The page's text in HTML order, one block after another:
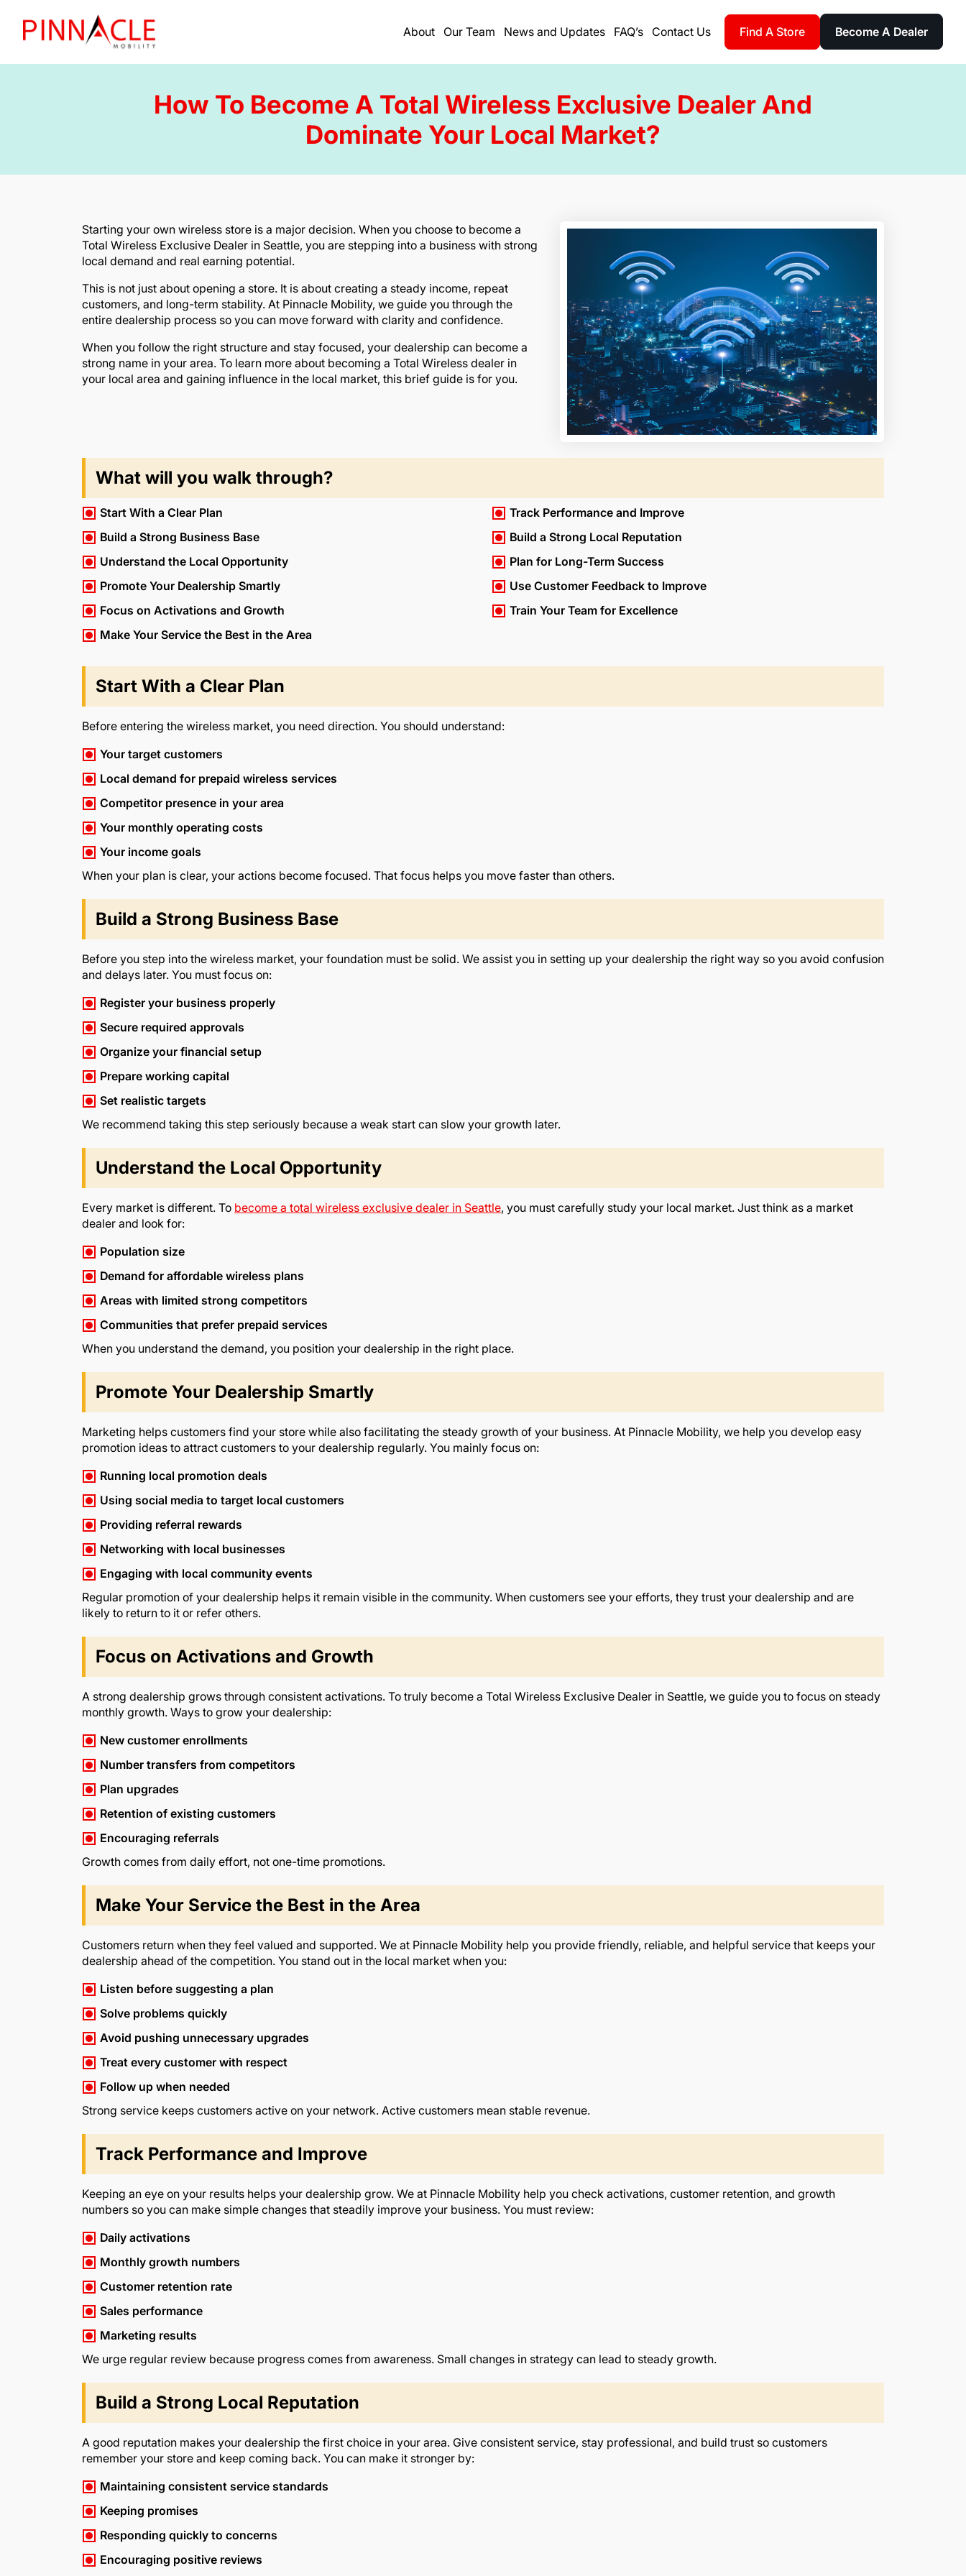
About Our Team News and Updates FAQ’s Contact Us Find A Store Become A Dealer
How To Become A Total Wireless Exclusive Dealer And
Dominate Your Local Market?
Starting your own wireless store is a major decision. When you choose to become a
Total Wireless Exclusive Dealer in Seattle, you are stepping into a business with strong
local demand and real earning potential.
This is not just about opening a store. It is about creating a steady income, repeat
customers, and long-term stability. At Pinnacle Mobility, we guide you through the
entire dealership process so you can move forward with clarity and confidence.
When you follow the right structure and stay focused, your dealership can become a
strong name in your area. To learn more about becoming a Total Wireless dealer in
your local area and gaining influence in the local market, this brief guide is for you.
What will you walk through?
Start With a Clear Plan
Build a Strong Business Base
Understand the Local Opportunity
Promote Your Dealership Smartly
Focus on Activations and Growth
Make Your Service the Best in the Area
Track Performance and Improve
Build a Strong Local Reputation
Plan for Long-Term Success
Use Customer Feedback to Improve
Train Your Team for Excellence
Start With a Clear Plan
Before entering the wireless market, you need direction. You should understand:
Your target customers
Local demand for prepaid wireless services
Competitor presence in your area
Your monthly operating costs
Your income goals
When your plan is clear, your actions become focused. That focus helps you move faster than others.
Build a Strong Business Base
Before you step into the wireless market, your foundation must be solid. We assist you in setting up your dealership the right way so you avoid confusion
and delays later. You must focus on:
Register your business properly
Secure required approvals
Organize your financial setup
Prepare working capital
Set realistic targets
We recommend taking this step seriously because a weak start can slow your growth later.
Understand the Local Opportunity
Every market is different. To become a total wireless exclusive dealer in Seattle, you must carefully study your local market. Just think as a market
dealer and look for:
Population size
Demand for affordable wireless plans
Areas with limited strong competitors
Communities that prefer prepaid services
When you understand the demand, you position your dealership in the right place.
Promote Your Dealership Smartly
Marketing helps customers find your store while also facilitating the steady growth of your business. At Pinnacle Mobility, we help you develop easy
promotion ideas to attract customers to your dealership regularly. You mainly focus on:
Running local promotion deals
Using social media to target local customers
Providing referral rewards
Networking with local businesses
Engaging with local community events
Regular promotion of your dealership helps it remain visible in the community. When customers see your efforts, they trust your dealership and are
likely to return to it or refer others.
Focus on Activations and Growth
A strong dealership grows through consistent activations. To truly become a Total Wireless Exclusive Dealer in Seattle, we guide you to focus on steady
monthly growth. Ways to grow your dealership:
New customer enrollments
Number transfers from competitors
Plan upgrades
Retention of existing customers
Encouraging referrals
Growth comes from daily effort, not one-time promotions.
Make Your Service the Best in the Area
Customers return when they feel valued and supported. We at Pinnacle Mobility help you provide friendly, reliable, and helpful service that keeps your
dealership ahead of the competition. You stand out in the local market when you:
Listen before suggesting a plan
Solve problems quickly
Avoid pushing unnecessary upgrades
Treat every customer with respect
Follow up when needed
Strong service keeps customers active on your network. Active customers mean stable revenue.
Track Performance and Improve
Keeping an eye on your results helps your dealership grow. We at Pinnacle Mobility help you check activations, customer retention, and growth
numbers so you can make simple changes that steadily improve your business. You must review:
Daily activations
Monthly growth numbers
Customer retention rate
Sales performance
Marketing results
We urge regular review because progress comes from awareness. Small changes in strategy can lead to steady growth.
Build a Strong Local Reputation
A good reputation makes your dealership the first choice in your area. Give consistent service, stay professional, and build trust so customers
remember your store and keep coming back. You can make it stronger by:
Maintaining consistent service standards
Keeping promises
Responding quickly to concerns
Encouraging positive reviews